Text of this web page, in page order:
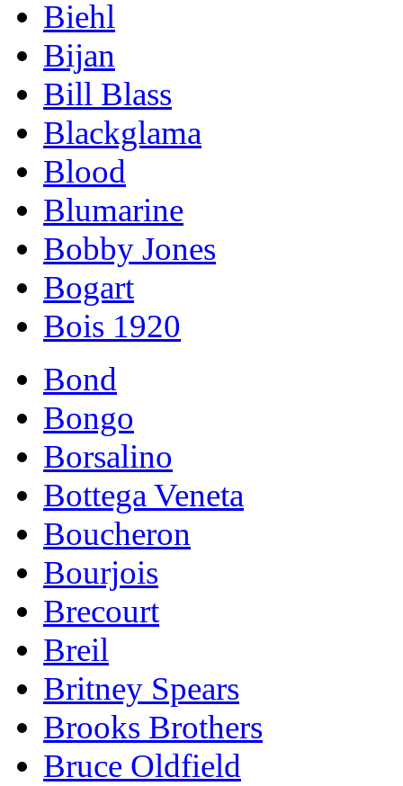
Biehl
Bijan
Bill Blass
Blackglama
Blood
Blumarine
Bobby Jones
Bogart
Bois 1920
Bond
Bongo
Borsalino
Bottega Veneta
Boucheron
Bourjois
Brecourt
Breil
Britney Spears
Brooks Brothers
Bruce Oldfield